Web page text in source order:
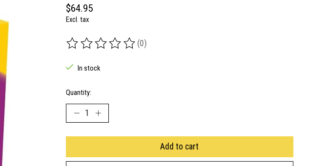
$64.95
Excl. tax
The rating of this product is
(0)
In stock
Quantity:
Add to cart